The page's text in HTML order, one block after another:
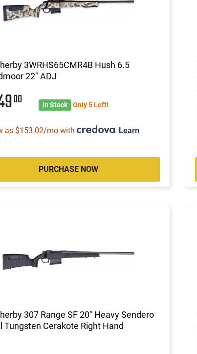
3WRHS65CMR4B Hush 6.5
22" ADJ
00 In Stock Only 5 Left!
as $153.02/mo with . Learn
PURCHASE NOW
307 Range SF 20" Heavy Sendero
Tungsten Cerakote Right Hand